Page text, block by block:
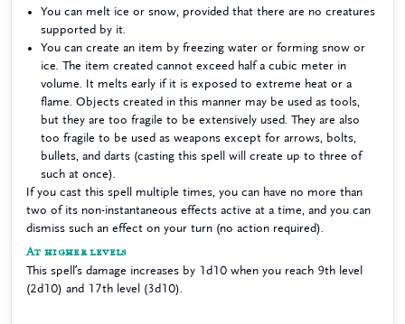
You can melt ice or snow, provided that there are no creatures
supported by it.
You can create an item by freezing water or forming snow or
ice. The item created cannot exceed half a cubic meter in
volume. It melts early if it is exposed to extreme heat or a
flame. Objects created in this manner may be used as tools,
but they are too fragile to be extensively used. They are also
too fragile to be used as weapons except for arrows, bolts,
bullets, and darts (casting this spell will create up to three of
such at once).
If you cast this spell multiple times, you can have no more than
two of its non-instantaneous effects active at a time, and you can
dismiss such an effect on your turn (no action required).
At higher levels
This spell’s damage increases by 1d10 when you reach 9th level
(2d10) and 17th level (3d10).